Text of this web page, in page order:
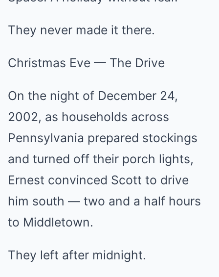
They never made it there.
Christmas Eve — The Drive
On the night of December 24,
2002, as households across
Pennsylvania prepared stockings
and turned off their porch lights,
Ernest convinced Scott to drive
him south — two and a half hours
to Middletown.
They left after midnight.